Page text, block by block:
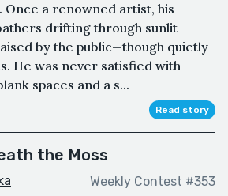
Once a renowned artist, his
drifting through sunlit
by the public—though quietly
He was never satisfied with
spaces and a s...
Read story
the Moss
Weekly Contest #353